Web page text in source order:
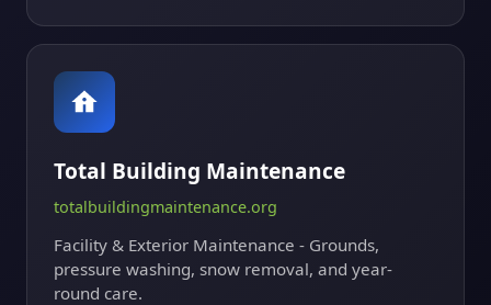
Total Building Maintenance
totalbuildingmaintenance.org
Facility & Exterior Maintenance - Grounds,
pressure washing, snow removal, and year-
round care.